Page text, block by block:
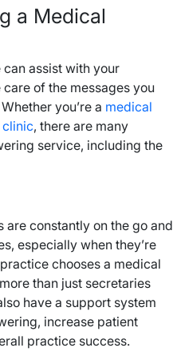
a Medical
assist with your
care of the messages you
you’re a medical
, there are many
service, including the
are constantly on the go and
especially when they’re
chooses a medical
than just secretaries
have a support system
increase patient
practice success.